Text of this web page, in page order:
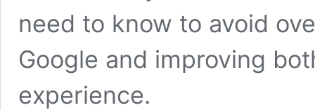
need to know to avoid
Google and improving
experience.